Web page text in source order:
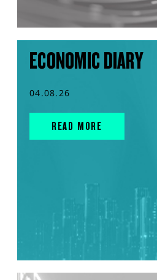
ECONOMIC DIARY
04.08.26
READ MORE